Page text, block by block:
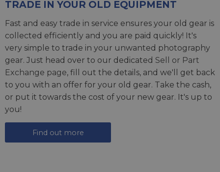
TRADE IN YOUR OLD EQUIPMENT
Fast and easy trade in service ensures your old gear is
collected efficiently and you are paid quickly! It's
very simple to trade in your unwanted photography
gear. Just head over to our dedicated Sell or Part
Exchange page, fill out the details, and we'll get back
to you with an offer for your old gear. Take the cash,
or put it towards the cost of your new gear. It's up to
you!
Find out more